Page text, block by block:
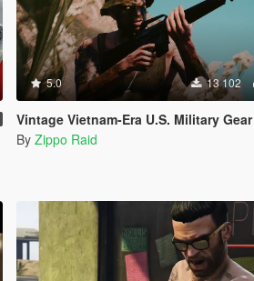
5.0 13 102
Vintage Vietnam-Era U.S. Military Gear for Trevor
By Zippo Raid